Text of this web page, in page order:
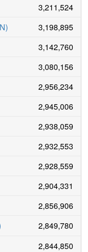
3,211,524
)
3,198,895
3,142,760
3,080,156
2,956,234
2,945,006
2,938,059
2,932,553
2,928,559
2,904,331
2,856,906
2,849,780
2,844,850